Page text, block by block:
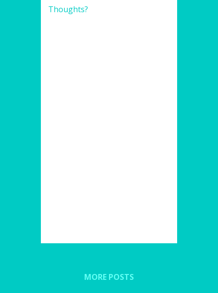
Thoughts?
MORE POSTS